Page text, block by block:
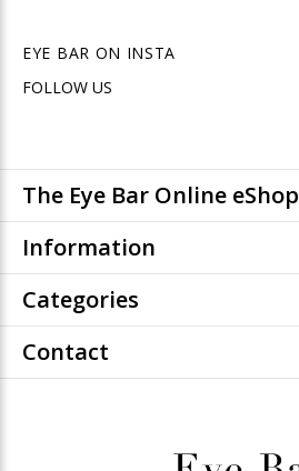
EYE BAR ON INSTA
FOLLOW US
The Eye Bar Online eShop
Information
Categories
Contact